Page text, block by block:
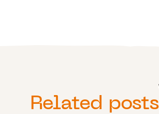
Related posts